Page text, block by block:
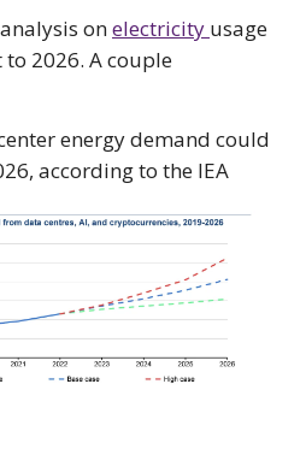
onelectricity usage
2026. A couple
energy demand could
according to the IEA